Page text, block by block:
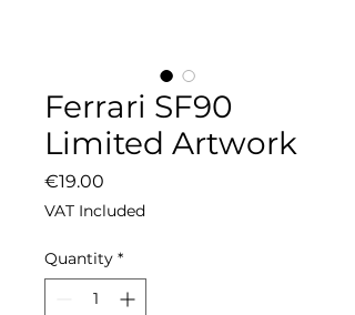
Ferrari SF90
Limited Artwork
€19.00
VAT Included
Quantity *